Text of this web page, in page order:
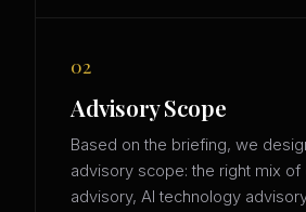
02
Advisory Scope
Based on the briefing, we
advisory scope: the right mix of
advisory, AI technology